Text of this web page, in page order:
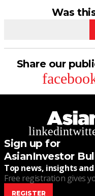
Was
Share our
linkedin
Sign up for
AsianInvestor
Top news, insights
Free registration gives
REGISTER